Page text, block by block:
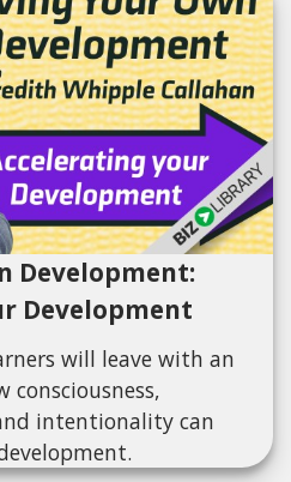
Development:
Development
will leave with an
consciousness,
intentionality can